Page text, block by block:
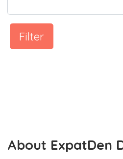
Filter
About ExpatDen